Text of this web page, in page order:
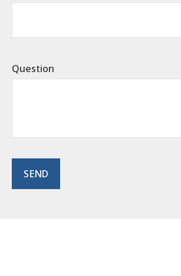
Question
SEND